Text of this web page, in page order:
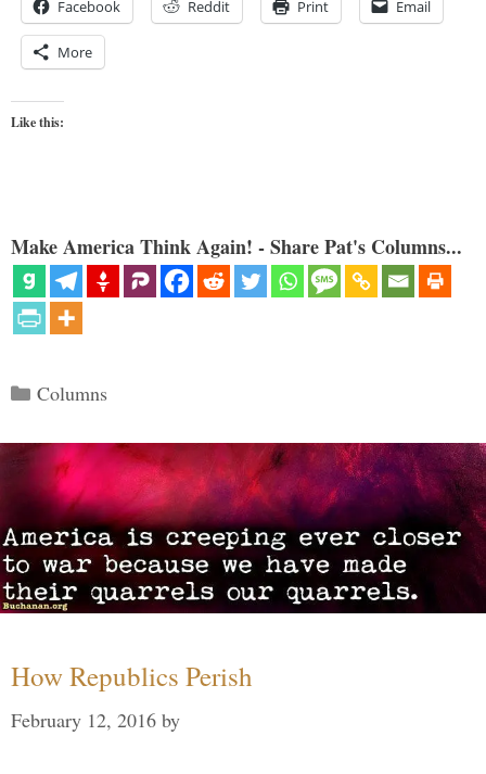
Facebook Reddit Print Email
More
Like this:
Make America Think Again! - Share Pat's Columns...
Categories
Columns
How Republics Perish
February 12, 2016 by